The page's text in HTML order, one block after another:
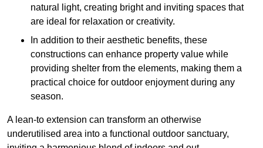
natural light, creating bright and inviting spaces that
are ideal for relaxation or creativity.
In addition to their aesthetic benefits, these
constructions can enhance property value while
providing shelter from the elements, making them a
practical choice for outdoor enjoyment during any
season.
A lean-to extension can transform an otherwise
underutilised area into a functional outdoor sanctuary,